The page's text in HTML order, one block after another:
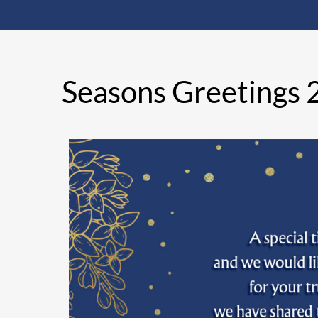
Seasons Greetings